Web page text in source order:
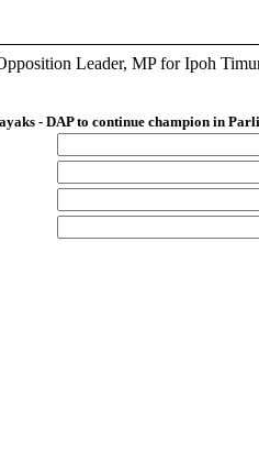
Leader, MP for Ipoh
- DAP to continue champion in